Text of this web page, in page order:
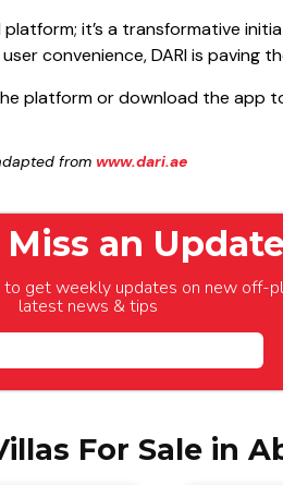
platform; it’s a transformative
convenience, DARI is
platform or download the app
from www.dari.ae
Miss an Update
get weekly updates on new off-
latest news & tips
For Sale in